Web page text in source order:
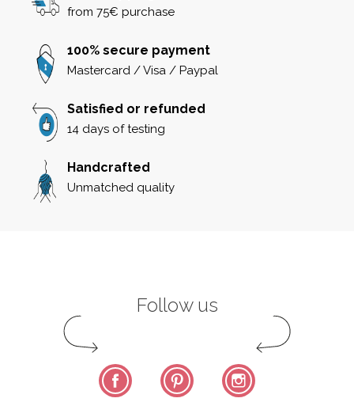
from 75€ purchase
100% secure payment
Mastercard / Visa / Paypal
Satisfied or refunded
14 days of testing
Handcrafted
Unmatched quality
Follow us
Facebook Pinterest